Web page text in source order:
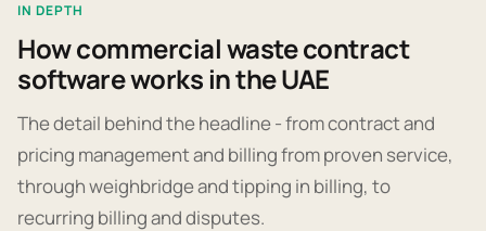
IN DEPTH
How commercial waste contract
software works in the UAE
The detail behind the headline - from contract and
pricing management and billing from proven service,
through weighbridge and tipping in billing, to
recurring billing and disputes.